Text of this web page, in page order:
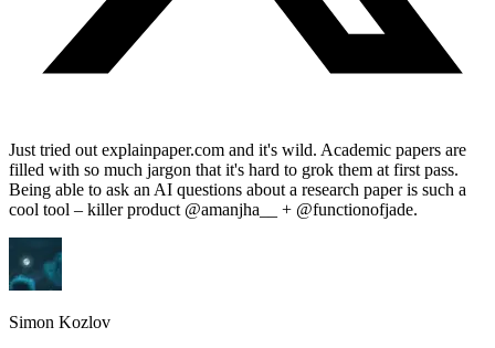
Just tried out explainpaper.com and it's wild. Academic papers are
filled with so much jargon that it's hard to grok them at first pass.
Being able to ask an AI questions about a research paper is such a
cool tool – killer product @amanjha__ + @functionofjade.
Simon Kozlov